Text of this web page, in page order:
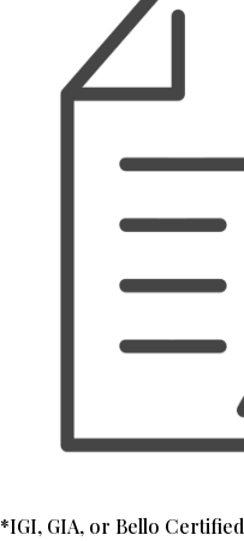
*IGI, GIA, or Bello Certified